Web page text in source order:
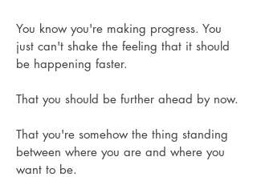
You know you're making progress. You
just can't shake the feeling that it should
be happening faster.
That you should be further ahead by now.
That you're somehow the thing standing
between where you are and where you
want to be.